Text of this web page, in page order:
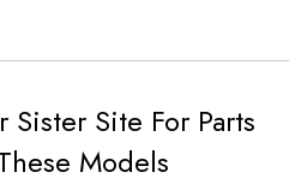
Site For Parts
Models